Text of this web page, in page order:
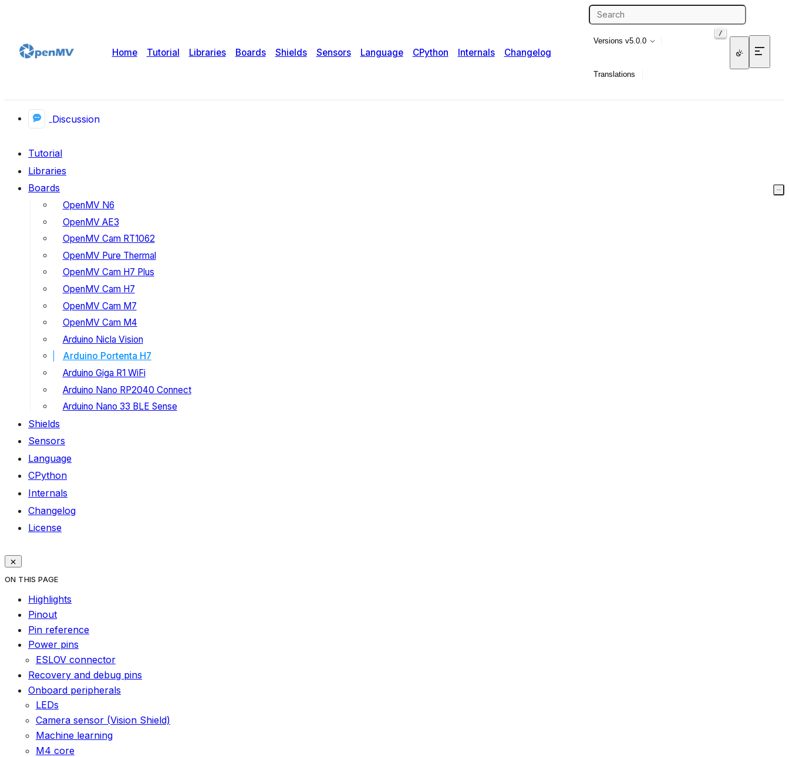
Home Tutorial Libraries Boards Shields Sensors Language CPython Internals Changelog
/
Versions v5.0.0
Translations
Discussion
Tutorial
Libraries
Boards
OpenMV N6
OpenMV AE3
OpenMV Cam RT1062
OpenMV Pure Thermal
OpenMV Cam H7 Plus
OpenMV Cam H7
OpenMV Cam M7
OpenMV Cam M4
Arduino Nicla Vision
Arduino Portenta H7
Arduino Giga R1 WiFi
Arduino Nano RP2040 Connect
Arduino Nano 33 BLE Sense
Shields
Sensors
Language
CPython
Internals
Changelog
License
ON THIS PAGE
Highlights
Pinout
Pin reference
Power pins
ESLOV connector
Recovery and debug pins
Onboard peripherals
LEDs
Camera sensor (Vision Shield)
Machine learning
M4 core